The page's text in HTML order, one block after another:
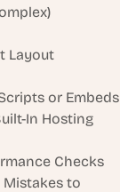
Layout
or Embeds
In Hosting
Checks
Mistakes to